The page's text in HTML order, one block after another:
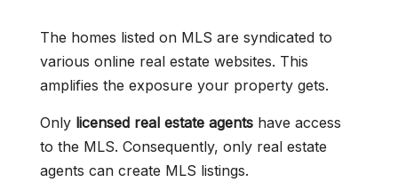
The homes listed on MLS are syndicated to
various online real estate websites. This
amplifies the exposure your property gets.
Only licensed real estate agents have access
to the MLS. Consequently, only real estate
agents can create MLS listings.